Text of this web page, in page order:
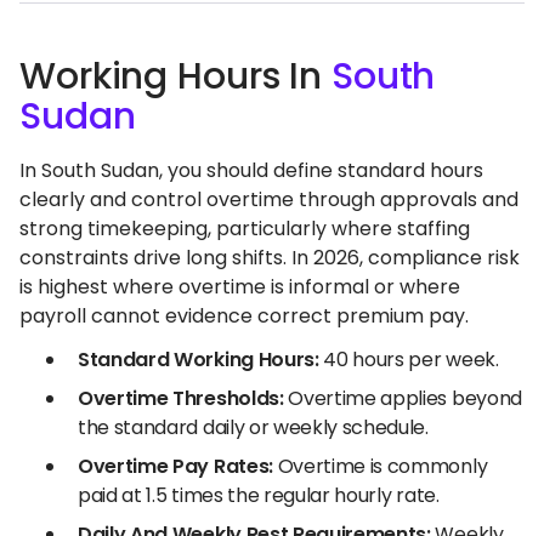
Working Hours In South
Sudan
In South Sudan, you should define standard hours
clearly and control overtime through approvals and
strong timekeeping, particularly where staffing
constraints drive long shifts. In 2026, compliance risk
is highest where overtime is informal or where
payroll cannot evidence correct premium pay.
Standard Working Hours:40 hours per week.
Overtime Thresholds:Overtime applies beyond
the standard daily or weekly schedule.
Overtime Pay Rates:Overtime is commonly
paid at 1.5 times the regular hourly rate.